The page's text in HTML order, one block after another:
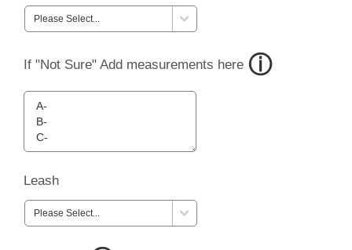
If "Not Sure" Add measurements here
Leash